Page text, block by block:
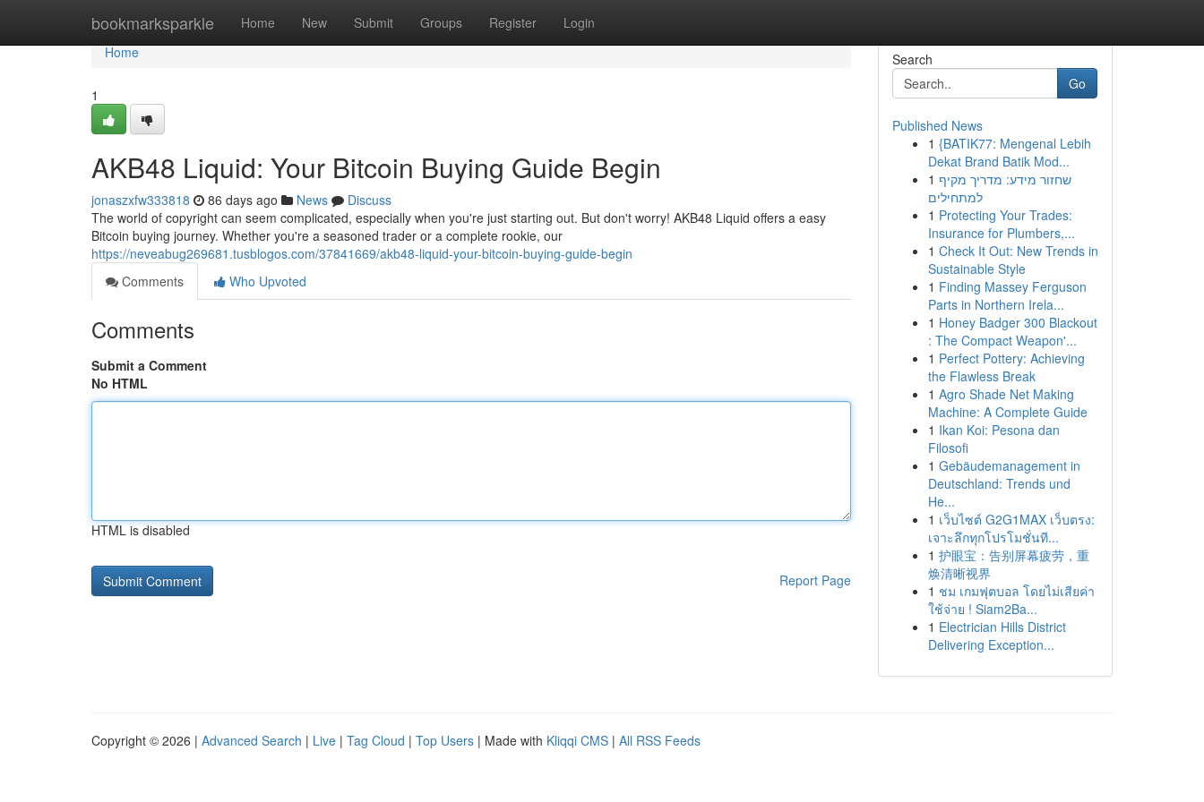
bookmarksparkle Home New Submit Groups Register Login
Home
Home
1
AKB48 Liquid: Your Bitcoin Buying Guide Begin
jonaszxfw333818 86 days ago News
Discuss
The world of copyright can seem complicated, especially when you're just starting out. But don't worry! AKB48 Liquid offers a easy
Bitcoin buying journey. Whether you're a seasoned trader or a complete rookie, our
https://neveabug269681.tusblogos.com/37841669/akb48-liquid-your-bitcoin-buying-guide-begin
Comments
Who Upvoted
Comments
Submit a Comment
No HTML
HTML is disabled
Report Page
Search
Go
Published News
1 {BATIK77: Mengenal Lebih
Dekat Brand Batik Mod...
1 שחזור מידע: מדריך מקיף
למתחילים
1 Protecting Your Trades:
Insurance for Plumbers,...
1 Check It Out: New Trends in
Sustainable Style
1 Finding Massey Ferguson
Parts in Northern Irela...
1 Honey Badger 300 Blackout
: The Compact Weapon'...
1 Perfect Pottery: Achieving
the Flawless Break
1 Agro Shade Net Making
Machine: A Complete Guide
1 Ikan Koi: Pesona dan
Filosofi
1 Gebäudemanagement in
Deutschland: Trends und
He...
1 เว็บไซต์ G2G1MAX เว็บตรง:
เจาะลึกทุกโปรโมชั่นที...
1 护眼宝：告别屏幕疲劳，重
焕清晰视界
1 ชม เกมฟุตบอล โดยไม่เสียค่า
ใช้จ่าย ! Siam2Ba...
1 Electrician Hills District
Delivering Exception...
Copyright © 2026 | Advanced Search | Live | Tag Cloud | Top Users | Made with Kliqqi CMS | All RSS Feeds